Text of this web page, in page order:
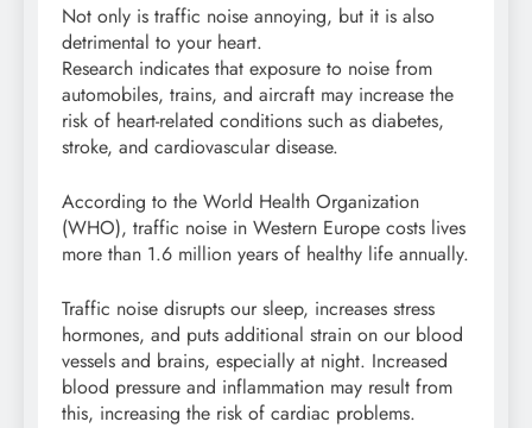
Not only is traffic noise annoying, but it is also
detrimental to your heart.
Research indicates that exposure to noise from
automobiles, trains, and aircraft may increase the
risk of heart-related conditions such as diabetes,
stroke, and cardiovascular disease.
According to the World Health Organization
(WHO), traffic noise in Western Europe costs lives
more than 1.6 million years of healthy life annually.
Traffic noise disrupts our sleep, increases stress
hormones, and puts additional strain on our blood
vessels and brains, especially at night. Increased
blood pressure and inflammation may result from
this, increasing the risk of cardiac problems.